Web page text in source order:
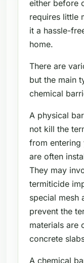
either before
requires little
it a hassle-
home.
There are
but the main
chemical
A physical
not kill the
from entering
are often
They may
termiticide
special mesh
prevent the
materials are
concrete
A chemical